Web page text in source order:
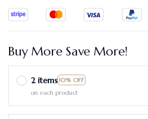
Buy More Save More!
2 items 10% OFF
on each product